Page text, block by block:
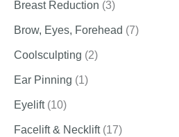
Breast Reduction (3)
Brow, Eyes, Forehead (7)
Coolsculpting (2)
Ear Pinning (1)
Eyelift(10)
Facelift & Necklift(17)